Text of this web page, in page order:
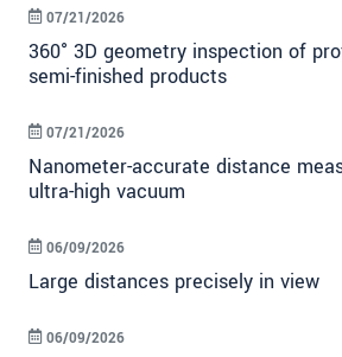
360° 3D geometry inspection of
semi-finished products
07/21/2026
Nanometer-accurate distance
ultra-high vacuum
07/21/2026
Large distances precisely in view
06/09/2026
06/09/2026